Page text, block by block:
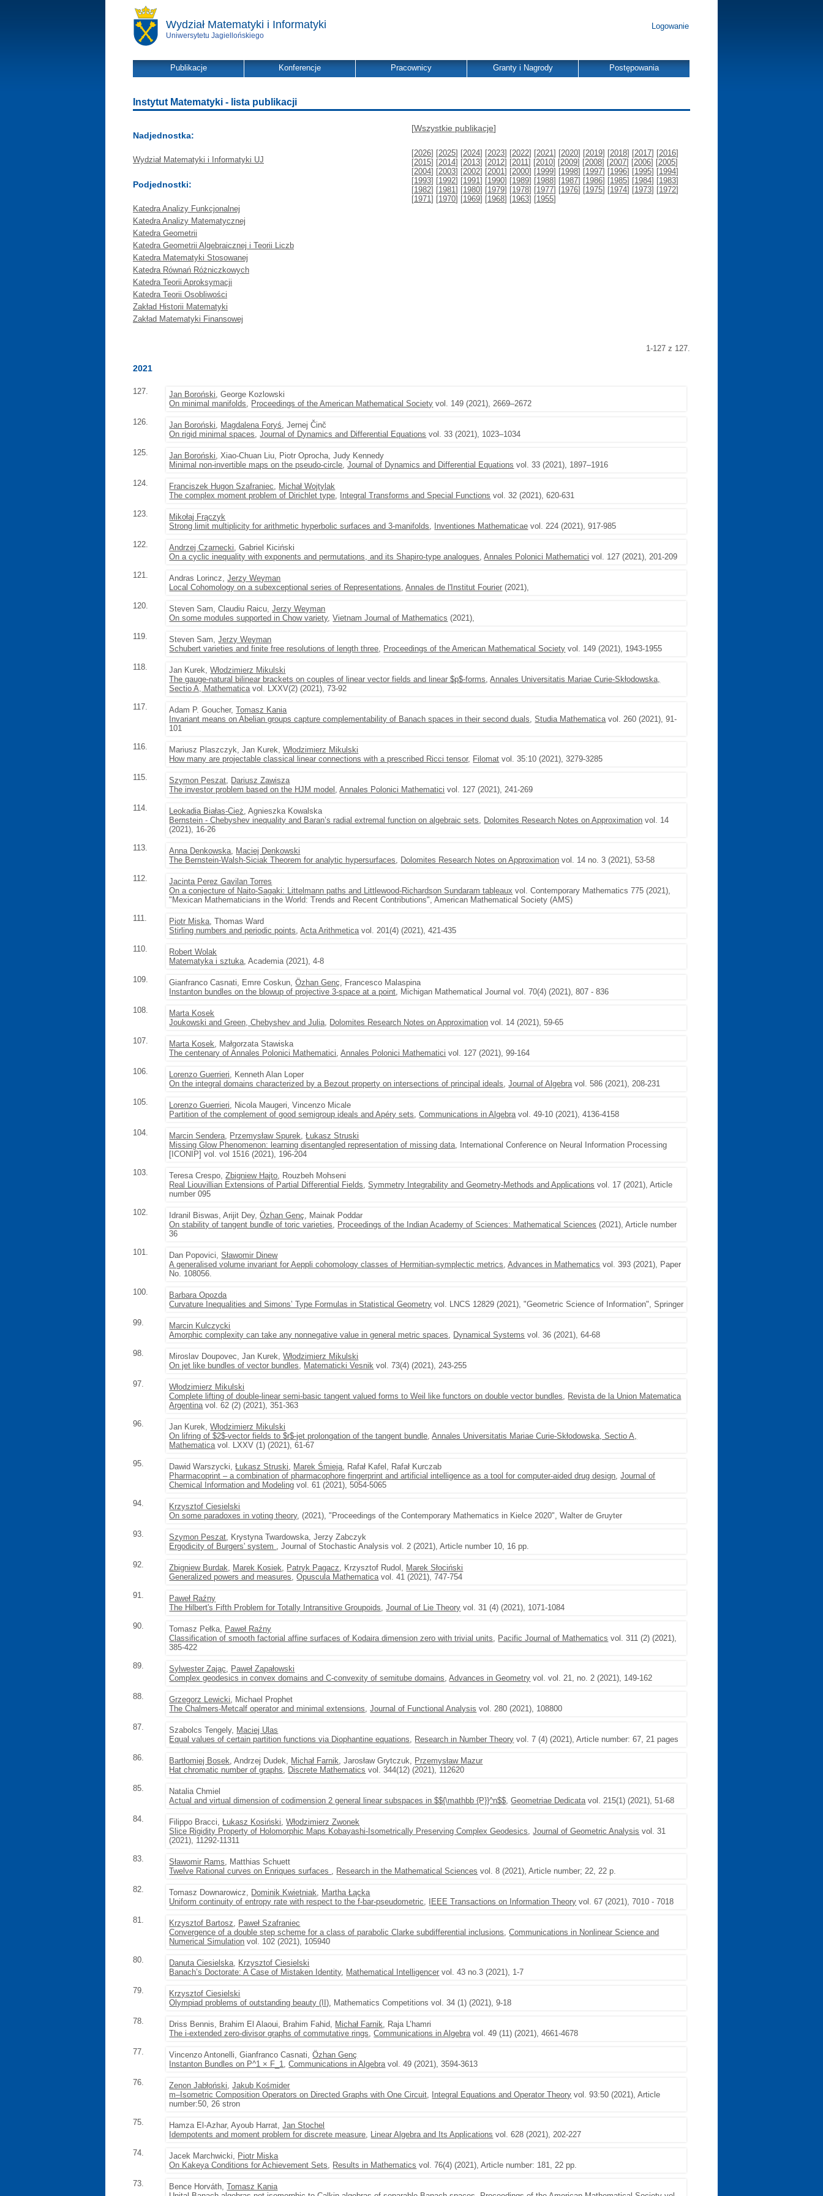
Wydział Matematyki i Informatyki
Uniwersytetu Jagiellońskiego
Logowanie
Publikacje Konferencje Pracownicy Granty i Nagrody Postępowania
Instytut Matematyki - lista publikacji
Nadjednostka:
Wydział Matematyki i Informatyki UJ
Podjednostki:
Katedra Analizy Funkcjonalnej
Katedra Analizy Matematycznej
Katedra Geometrii
Katedra Geometrii Algebraicznej i Teorii Liczb
Katedra Matematyki Stosowanej
Katedra Równań Różniczkowych
Katedra Teorii Aproksymacji
Katedra Teorii Osobliwości
Zakład Historii Matematyki
Zakład Matematyki Finansowej
[Wszystkie publikacje]
[2026] [2025] [2024] [2023] [2022] [2021] [2020] [2019] [2018] [2017] [2016]
[2015] [2014] [2013] [2012] [2011] [2010] [2009] [2008] [2007] [2006] [2005]
[2004] [2003] [2002] [2001] [2000] [1999] [1998] [1997] [1996] [1995] [1994]
[1993] [1992] [1991] [1990] [1989] [1988] [1987] [1986] [1985] [1984] [1983]
[1982] [1981] [1980] [1979] [1978] [1977] [1976] [1975] [1974] [1973] [1972]
[1971] [1970] [1969] [1968] [1963] [1955]
1-127 z 127.
2021
127. Jan Boroński, George Kozlowski
On minimal manifolds, Proceedings of the American Mathematical Society vol. 149 (2021), 2669–2672
126.
Jan Boroński, Magdalena Foryś, Jernej Činč
On rigid minimal spaces,Journal of Dynamics and Differential Equations vol. 33 (2021), 1023–1034
125.
Jan Boroński, Xiao-Chuan Liu, Piotr Oprocha, Judy Kennedy
Minimal non-invertible maps on the pseudo-circle,Journal of Dynamics and Differential Equations vol. 33 (2021), 1897–1916
124.
Franciszek Hugon Szafraniec, Michał Wojtylak
The complex moment problem of Dirichlet type, Integral Transforms and Special Functions vol. 32 (2021), 620-631
123.
Mikołaj Frączyk
Strong limit multiplicity for arithmetic hyperbolic surfaces and 3-manifolds, Inventiones Mathematicae vol. 224 (2021), 917-985
122.
Andrzej Czarnecki, Gabriel Kiciński
On a cyclic inequality with exponents and permutations, and its Shapiro-type analogues,Annales Polonici Mathematici vol. 127 (2021), 201-209
121.
Andras Lorincz,Jerzy Weyman
Local Cohomology on a subexceptional series of Representations,Annales de l'Institut Fourier (2021),
120.
Steven Sam, Claudiu Raicu,Jerzy Weyman
On some modules supported in Chow variety,Vietnam Journal of Mathematics (2021),
119.
Steven Sam,Jerzy Weyman
Schubert varieties and finite free resolutions of length three, Proceedings of the American Mathematical Society vol. 149 (2021), 1943-1955
118.
Jan Kurek,Włodzimierz Mikulski
The gauge-natural bilinear brackets on couples of linear vector fields and linear $p$-forms,Annales Universitatis Mariae Curie-Skłodowska,
Sectio A, Mathematicavol. LXXV(2) (2021), 73-92
117.
Adam P. Goucher,Tomasz Kania
Invariant means on Abelian groups capture complementability of Banach spaces in their second duals,Studia Mathematicavol. 260 (2021), 91-
101
116.
Mariusz Plaszczyk, Jan Kurek,Włodzimierz Mikulski
How many are projectable classical linear connections with a prescribed Ricci tensor, Filomat vol. 35:10 (2021), 3279-3285
115.
Szymon Peszat, Dariusz Zawisza
The investor problem based on the HJM model ,Annales Polonici Mathematici vol. 127 (2021), 241-269
114.
Leokadia Białas-Cież, Agnieszka Kowalska
Bernstein - Chebyshev inequality and Baran’s radial extremal function on algebraic sets, Dolomites Research Notes on Approximation vol. 14
(2021), 16-26
113.
Anna Denkowska, Maciej Denkowski
The Bernstein-Walsh-Siciak Theorem for analytic hypersurfaces, Dolomites Research Notes on Approximation vol. 14 no. 3 (2021), 53-58
112.
Jacinta Perez Gavilan Torres
On a conjecture of Naito-Sagaki: Littelmann paths and Littlewood-Richardson Sundaram tableaux vol. Contemporary Mathematics 775 (2021),
"Mexican Mathematicians in the World: Trends and Recent Contributions", American Mathematical Society (AMS)
111.
Piotr Miska, Thomas Ward
Stirling numbers and periodic points,Acta Arithmeticavol. 201(4) (2021), 421-435
110.
Robert Wolak
Matematyka i sztuka, Academia (2021), 4-8
109.
Gianfranco Casnati, Emre Coskun,Özhan Genç, Francesco Malaspina
Instanton bundles on the blowup of projective 3-space at a point, Michigan Mathematical Journal vol. 70(4) (2021), 807 - 836
108.
Marta Kosek
Joukowski and Green, Chebyshev and Julia, Dolomites Research Notes on Approximation vol. 14 (2021), 59-65
107.
Marta Kosek, Małgorzata Stawiska
The centenary of Annales Polonici Mathematici,Annales Polonici Mathematici vol. 127 (2021), 99-164
106.
Lorenzo Guerrieri, Kenneth Alan Loper
On the integral domains characterized by a Bezout property on intersections of principal ideals,Journal of Algebravol. 586 (2021), 208-231
105.
Lorenzo Guerrieri, Nicola Maugeri, Vincenzo Micale
Partition of the complement of good semigroup ideals and Apéry sets,Communications in Algebravol. 49-10 (2021), 4136-4158
104.
Marcin Sendera, Przemysław Spurek,Łukasz Struski
Missing Glow Phenomenon: learning disentangled representation of missing data, International Conference on Neural Information Processing
[ICONIP] vol. vol 1516 (2021), 196-204
103.
Teresa Crespo,Zbigniew Hajto, Rouzbeh Mohseni
Real Liouvillian Extensions of Partial Differential Fields,Symmetry Integrability and Geometry-Methods and Applications vol. 17 (2021), Article
number 095
102.
Idranil Biswas, Arijit Dey,Özhan Genç, Mainak Poddar
On stability of tangent bundle of toric varieties, Proceedings of the Indian Academy of Sciences: Mathematical Sciences (2021), Article number
36
101.
Dan Popovici,Sławomir Dinew
A generalised volume invariant for Aeppli cohomology classes of Hermitian-symplectic metrics,Advances in Mathematics vol. 393 (2021), Paper
No. 108056.
100.
Barbara Opozda
Curvature Inequalities and Simons’ Type Formulas in Statistical Geometry vol. LNCS 12829 (2021), "Geometric Science of Information", Springer
99.
Marcin Kulczycki
Amorphic complexity can take any nonnegative value in general metric spaces, Dynamical Systems vol. 36 (2021), 64-68
98.
Miroslav Doupovec, Jan Kurek,Włodzimierz Mikulski
On jet like bundles of vector bundles, Matematicki Vesnik vol. 73(4) (2021), 243-255
97.
Włodzimierz Mikulski
Complete lifting of double-linear semi-basic tangent valued forms to Weil like functors on double vector bundles, Revista de la Union Matematica
Argentinavol. 62 (2) (2021), 351-363
96.
Jan Kurek,Włodzimierz Mikulski
On lifring of $2$-vector fields to $r$-jet prolongation of the tangent bundle,Annales Universitatis Mariae Curie-Skłodowska, Sectio A,
Mathematicavol. LXXV (1) (2021), 61-67
95.
Dawid Warszycki,Łukasz Struski, Marek Śmieja, Rafał Kafel, Rafał Kurczab
Pharmacoprint – a combination of pharmacophore fingerprint and artificial intelligence as a tool for computer-aided drug design,Journal of
Chemical Information and Modeling vol. 61 (2021), 5054-5065
94.
Krzysztof Ciesielski
On some paradoxes in voting theory, (2021), "Proceedings of the Contemporary Mathematics in Kielce 2020", Walter de Gruyter
93.
Szymon Peszat, Krystyna Twardowska, Jerzy Zabczyk
Ergodicity of Burgers' system , Journal of Stochastic Analysis vol. 2 (2021), Article number 10, 16 pp.
92.
Zbigniew Burdak, Marek Kosiek, Patryk Pagacz, Krzysztof Rudol, Marek Słociński
Generalized powers and measures,Opuscula Mathematicavol. 41 (2021), 747-754
91.
Paweł Raźny
The Hilbert's Fifth Problem for Totally Intransitive Groupoids,Journal of Lie Theory vol. 31 (4) (2021), 1071-1084
90.
Tomasz Pełka, Paweł Raźny
Classification of smooth factorial affine surfaces of Kodaira dimension zero with trivial units, Pacific Journal of Mathematics vol. 311 (2) (2021),
385-422
89.
Sylwester Zając, Paweł Zapałowski
Complex geodesics in convex domains and C-convexity of semitube domains,Advances in Geometry vol. vol. 21, no. 2 (2021), 149-162
88.
Grzegorz Lewicki, Michael Prophet
The Chalmers-Metcalf operator and minimal extensions,Journal of Functional Analysis vol. 280 (2021), 108800
87.
Szabolcs Tengely, Maciej Ulas
Equal values of certain partition functions via Diophantine equations, Research in Number Theory vol. 7 (4) (2021), Article number: 67, 21 pages
86.
Bartłomiej Bosek, Andrzej Dudek, Michał Farnik, Jarosław Grytczuk, Przemysław Mazur
Hat chromatic number of graphs, Discrete Mathematics vol. 344(12) (2021), 112620
85.
Natalia Chmiel
Actual and virtual dimension of codimension 2 general linear subspaces in $${\mathbb {P}}^n$$,Geometriae Dedicatavol. 215(1) (2021), 51-68
84.
Filippo Bracci,Łukasz Kosiński,Włodzimierz Zwonek
Slice Rigidity Property of Holomorphic Maps Kobayashi-Isometrically Preserving Complex Geodesics,Journal of Geometric Analysis vol. 31
(2021), 11292-11311
83.
Sławomir Rams, Matthias Schuett
Twelve Rational curves on Enriques surfaces , Research in the Mathematical Sciences vol. 8 (2021), Article number; 22, 22 p.
82.
Tomasz Downarowicz, Dominik Kwietniak, Martha Łącka
Uniform continuity of entropy rate with respect to the f-bar-pseudometric, IEEE Transactions on Information Theory vol. 67 (2021), 7010 - 7018
81.
Krzysztof Bartosz, Paweł Szafraniec
Convergence of a double step scheme for a class of parabolic Clarke subdifferential inclusions,Communications in Nonlinear Science and
Numerical Simulation vol. 102 (2021), 105940
80.
Danuta Ciesielska, Krzysztof Ciesielski
Banach’s Doctorate: A Case of Mistaken Identity, Mathematical Intelligencer vol. 43 no.3 (2021), 1-7
79.
Krzysztof Ciesielski
Olympiad problems of outstanding beauty (II), Mathematics Competitions vol. 34 (1) (2021), 9-18
78.
Driss Bennis, Brahim El Alaoui, Brahim Fahid, Michał Farnik, Raja L’hamri
The i-extended zero-divisor graphs of commutative rings,Communications in Algebravol. 49 (11) (2021), 4661-4678
77.
Vincenzo Antonelli, Gianfranco Casnati,Özhan Genç
Instanton Bundles on P^1 × F_1,Communications in Algebravol. 49 (2021), 3594-3613
76.
Zenon Jabłoński,Jakub Kośmider
m–Isometric Composition Operators on Directed Graphs with One Circuit, Integral Equations and Operator Theory vol. 93:50 (2021), Article
number:50, 26 stron
75.
Hamza El-Azhar, Ayoub Harrat,Jan Stochel
Idempotents and moment problem for discrete measure, Linear Algebra and Its Applications vol. 628 (2021), 202-227
74.
Jacek Marchwicki, Piotr Miska
On Kakeya Conditions for Achievement Sets, Results in Mathematics vol. 76(4) (2021), Article number: 181, 22 pp.
73.
Bence Horváth,Tomasz Kania